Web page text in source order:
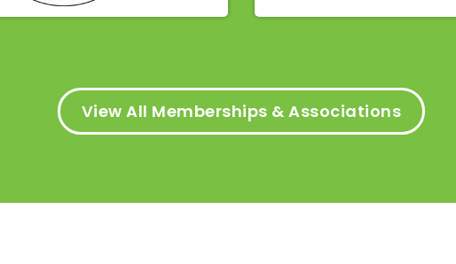
View All Memberships & Associations